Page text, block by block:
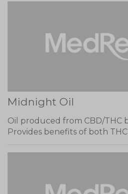
Midnight Oil
Oil produced from CBD/THC
Provides benefits of both